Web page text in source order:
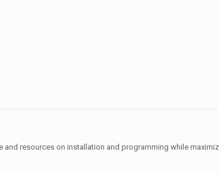
and resources on installation and programming while